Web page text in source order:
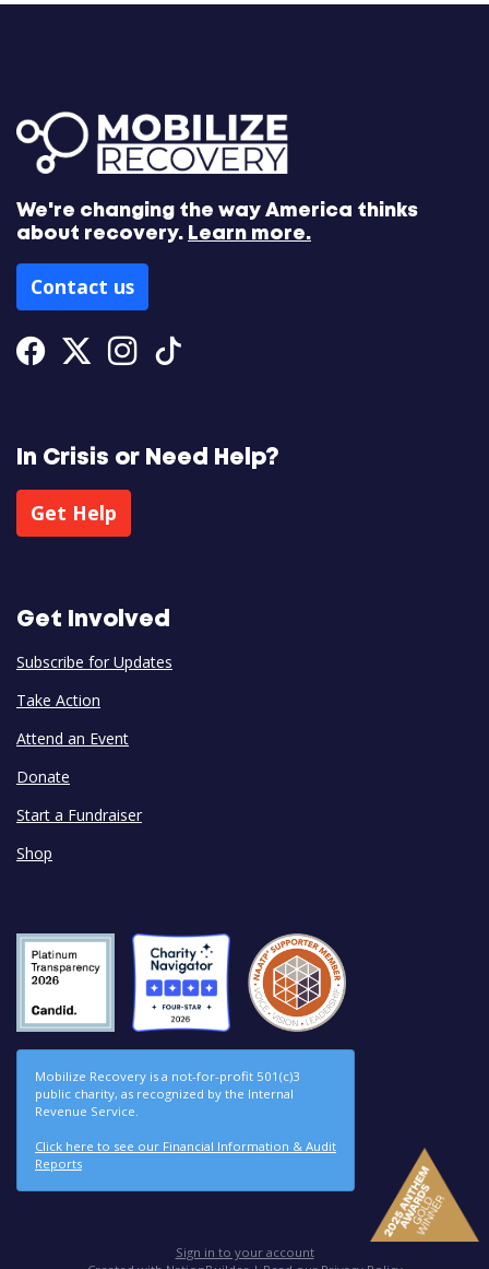
We're changing the way America thinks
about recovery. Learn more.
Contact us
Facebook
Twitter
Instagram
In Crisis or Need Help?
Get Help
Get Involved
Subscribe for Updates
Take Action
Attend an Event
Donate
Start a Fundraiser
Shop
Mobilize Recovery is a not-for-profit 501(c)3
public charity, as recognized by the Internal
Revenue Service.
Click here to see our Financial Information & Audit
Reports
Sign in to your account